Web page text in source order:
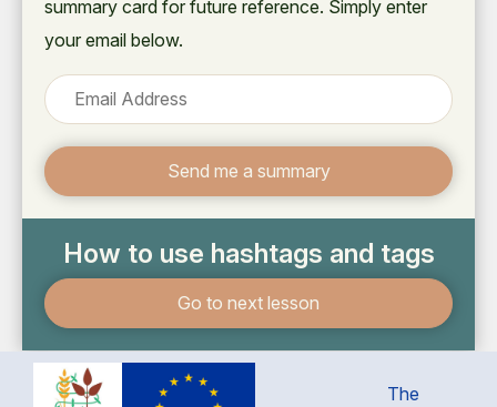
summary card for future reference. Simply enter
your email below.
Send me a summary
How to use hashtags and tags
Go to next lesson
The